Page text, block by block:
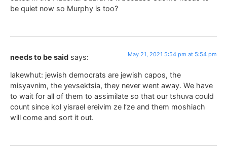
be quiet now so Murphy is too?
needs to be said says: May 21, 2021 5:54 pm at 5:54 pm
lakewhut: jewish democrats are jewish capos, the
misyavnim, the yevsektsia, they never went away. We have
to wait for all of them to assimilate so that our tshuva could
count since kol yisrael ereivim ze l’ze and them moshiach
will come and sort it out.